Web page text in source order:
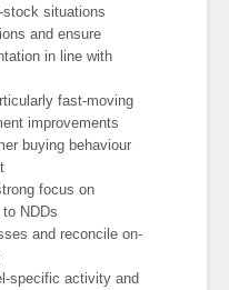
stock situations
and ensure
in line with
fast-moving
improvements
buying behaviour
focus on
NDDs
and reconcile on-
specific activity and